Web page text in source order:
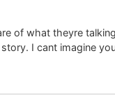
of what theyre
I cant imagine